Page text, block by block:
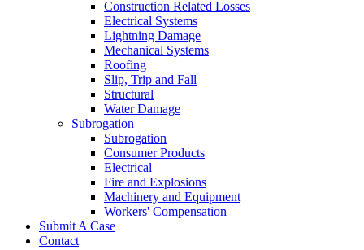
Construction Related Losses
Electrical Systems
Lightning Damage
Mechanical Systems
Roofing
Slip, Trip and Fall
Structural
Water Damage
Subrogation
Subrogation
Consumer Products
Electrical
Fire and Explosions
Machinery and Equipment
Workers' Compensation
Submit A Case
Contact